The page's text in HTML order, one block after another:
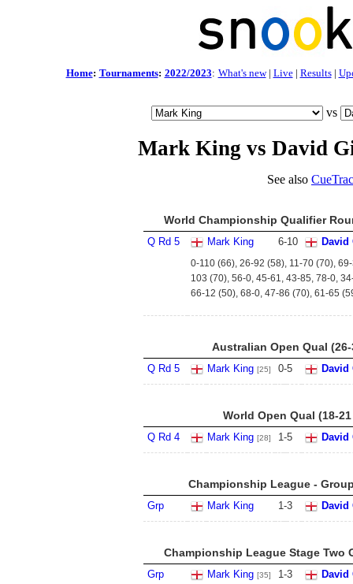
Home: Tournaments: 2022/2023: What's new| Live| Results|
vs
Mark King vs David
See also
World Championship Qualifier
Q Rd 5 Mark King 6-10 David
0-110 (66), 26-92 (58), 11-70 (70),
103 (70), 56-0, 45-61, 43-85, 78-0,
66-12 (50), 68-0, 47-86 (70), 61-65
Australian Open Qual
Q Rd 5 Mark King [25] 0-5 David
World Open Qual (18-
Q Rd 4 Mark King [28] 1-5 David
Championship League -
Grp Mark King 1-3 David
Championship League Stage Two
Grp Mark King [35] 1-3 David